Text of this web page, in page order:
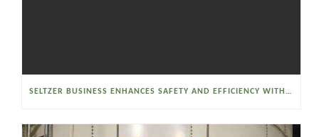
SELTZER BUSINESS ENHANCES SAFETY AND EFFICIENCY WITH A SANITARY VACUUM CONVEYOR